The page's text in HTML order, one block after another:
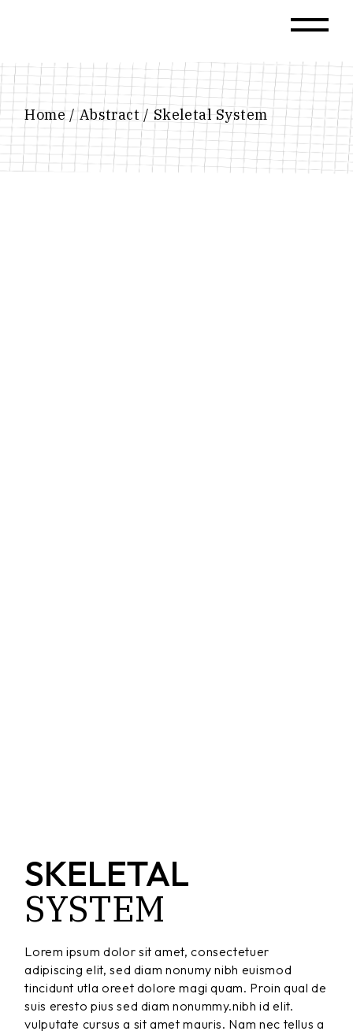
Home Abstract Skeletal System
SKELETAL
SYSTEM
Lorem ipsum dolor sit amet, consectetuer
adipiscing elit, sed diam nonumy nibh euismod
tincidunt utla oreet dolore magi quam. Proin qual de
suis eresto pius sed diam nonummy.nibh id elit.
vulputate cursus a sit amet mauris. Nam nec tellus a